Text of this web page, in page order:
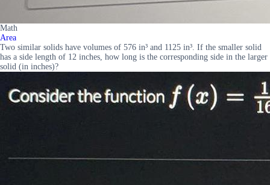
Math
Area
Two similar solids have volumes of 576 in³ and 1125 in³. If the smaller solid
has a side length of 12 inches, how long is the corresponding side in the larger
solid (in inches)?